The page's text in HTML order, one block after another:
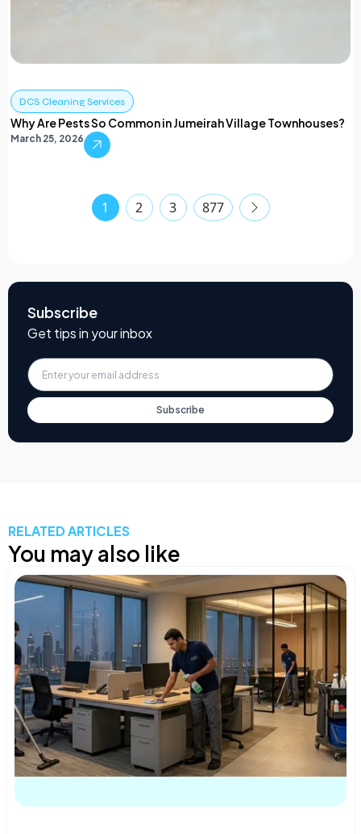
DCS Cleaning Services
Why Are Pests So Common in Jumeirah Village Townhouses?
March 25, 2026
1 2 3 877
Subscribe
Get tips in your inbox
Subscribe
RELATED ARTICLES
You may also like